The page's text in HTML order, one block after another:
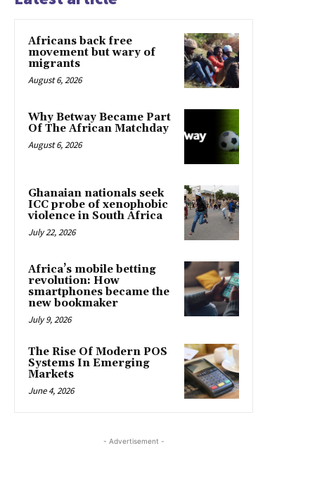
Africans back free
movement but wary of
migrants
August 6, 2026
Why Betway Became Part
Of The African Matchday
August 6, 2026
Ghanaian nationals seek
ICC probe of xenophobic
violence in South Africa
July 22, 2026
Africa’s mobile betting
revolution: How
smartphones became the
new bookmaker
July 9, 2026
The Rise Of Modern POS
Systems In Emerging
Markets
June 4, 2026
- Advertisement -